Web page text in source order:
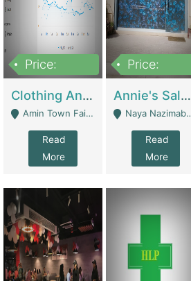
Price:
Clothing And Towel Online Store For Sale ..Ecommerce Store | Fashion & Apparel
Amin Town Faisalabad - Faisalabad
Read
More
Price:
Annie's Salon & Nail Bar | Beauty Parlors / Saloon
Naya Nazimabad Shop #7, Lal Gate Main Manghopir Road Karachi, Pakistan - Karachi
Read
More